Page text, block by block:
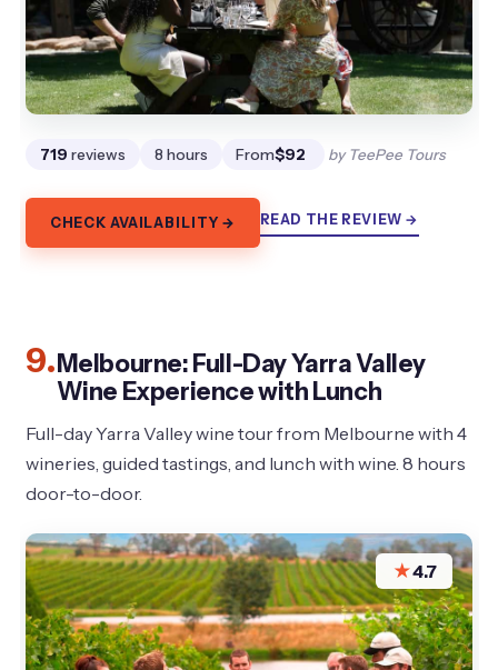
719 reviews 8 hours From$92 by TeePee Tours
CHECK AVAILABILITY → READ THE REVIEW →
9.Melbourne: Full-Day Yarra Valley
Wine Experience with Lunch
Full-day Yarra Valley wine tour from Melbourne with 4
wineries, guided tastings, and lunch with wine. 8 hours
door-to-door.
★4.7